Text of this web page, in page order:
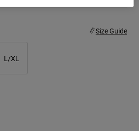
Size Guide
L/XL